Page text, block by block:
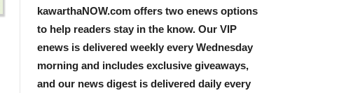
kawarthaNOW.com offers two enews options
to help readers stay in the know. Our VIP
enews is delivered weekly every Wednesday
morning and includes exclusive giveaways,
and our news digest is delivered daily every